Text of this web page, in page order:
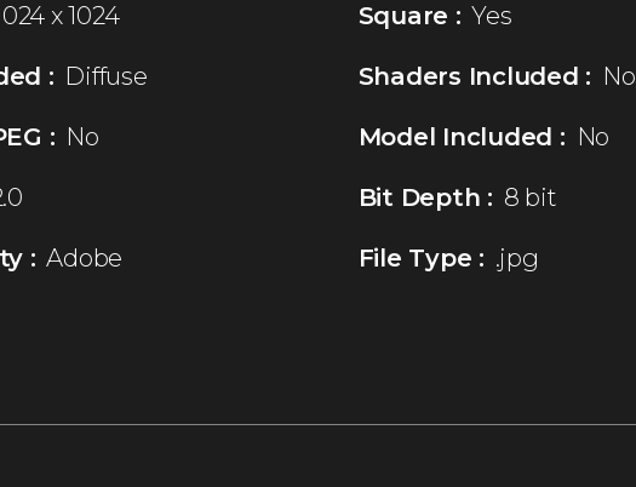
x 1024 Square : Yes
: Diffuse Shaders Included : No
: No Model Included : No
Bit Depth : 8 bit
: Adobe File Type : .jpg